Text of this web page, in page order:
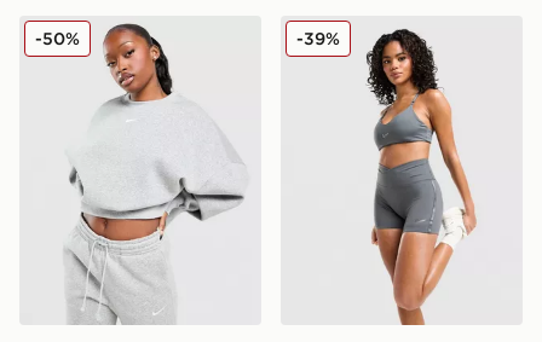
Nike Cropped Crew Sweatshirt
-50% Nike Training Graphic
-39%